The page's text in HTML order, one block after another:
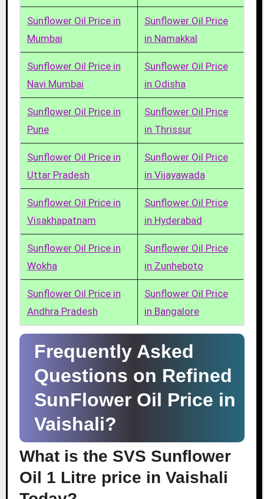
Sunflower Oil Price in
Mumbai
Sunflower Oil Price
in Namakkal
Sunflower Oil Price in
Navi Mumbai
Sunflower Oil Price
in Odisha
Sunflower Oil Price in
Pune
Sunflower Oil Price
in Thrissur
Sunflower Oil Price in
Uttar Pradesh
Sunflower Oil Price
in Vijayawada
Sunflower Oil Price in
Visakhapatnam
Sunflower Oil Price
in Hyderabad
Sunflower Oil Price in
Wokha
Sunflower Oil Price
in Zunheboto
Sunflower Oil Price in
Andhra Pradesh
Sunflower Oil Price
in Bangalore
Frequently Asked
Questions on Refined
SunFlower Oil Price in
Vaishali?
What is the SVS Sunflower
Oil 1 Litre price in Vaishali